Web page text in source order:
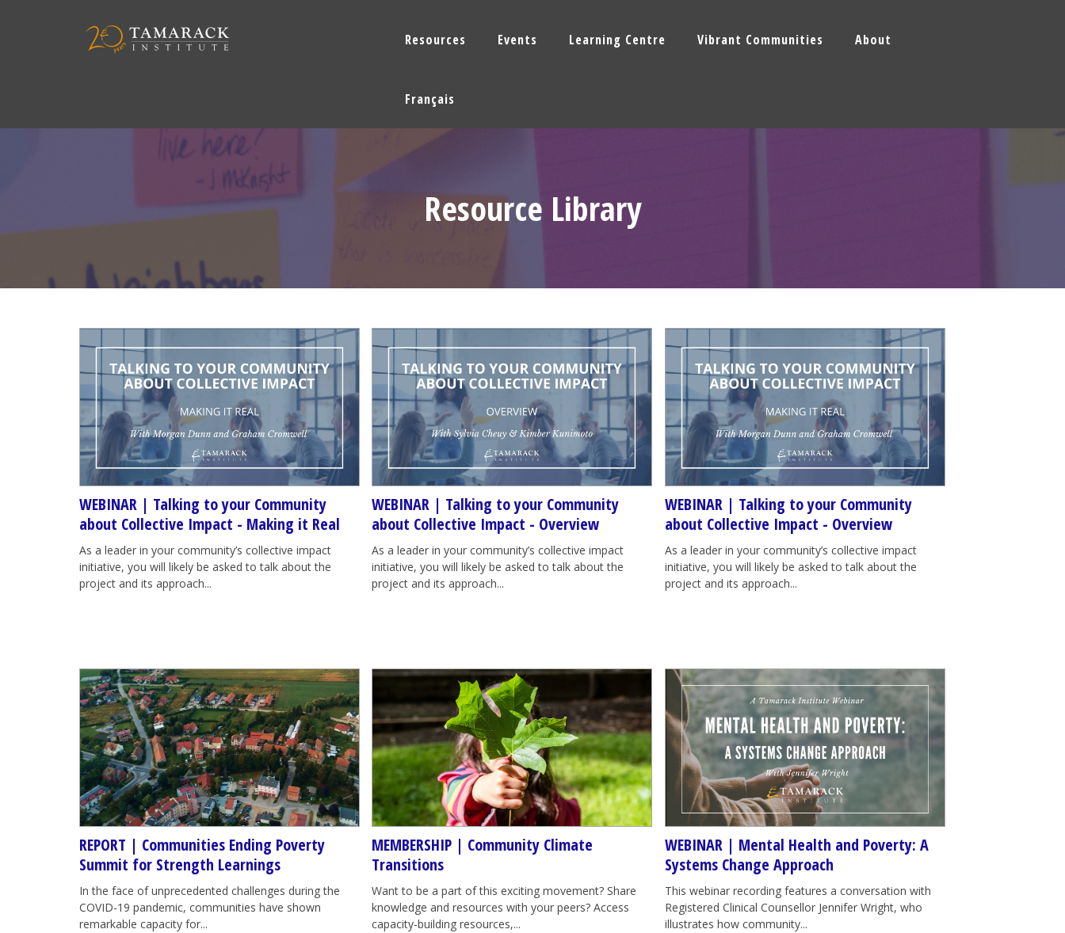
Resources Events Learning Centre Vibrant Communities About
Français
Resource Library
WEBINAR | Talking to your Community
about Collective Impact - Making it Real
As a leader in your community’s collective impact
initiative, you will likely be asked to talk about the
project and its approach...
WEBINAR | Talking to your Community
about Collective Impact - Overview
As a leader in your community’s collective impact
initiative, you will likely be asked to talk about the
project and its approach...
WEBINAR | Talking to your Community
about Collective Impact - Overview
As a leader in your community’s collective impact
initiative, you will likely be asked to talk about the
project and its approach...
REPORT | Communities Ending Poverty
Summit for Strength Learnings
In the face of unprecedented challenges during the
COVID-19 pandemic, communities have shown
remarkable capacity for...
MEMBERSHIP | Community Climate
Transitions
Want to be a part of this exciting movement? Share
knowledge and resources with your peers? Access
capacity-building resources,...
WEBINAR | Mental Health and Poverty: A
Systems Change Approach
This webinar recording features a conversation with
Registered Clinical Counsellor Jennifer Wright, who
illustrates how community...